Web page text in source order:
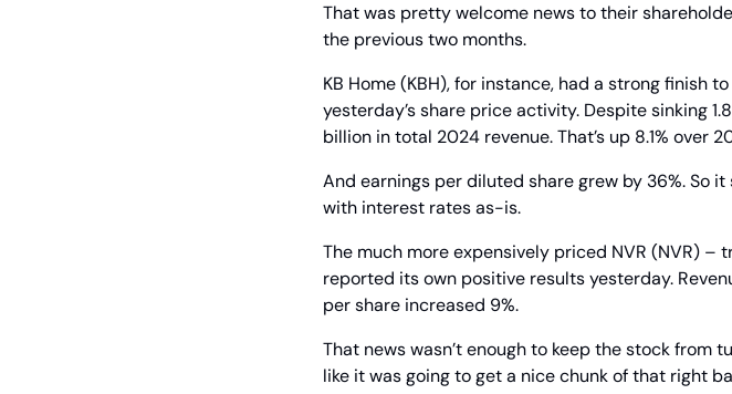
That was pretty welcome news to their
the previous two months.
KB Home (KBH), for instance, had a strong finish
yesterday’s share price activity. Despite sinking
billion in total 2024 revenue. That’s up 8.1% over
And earnings per diluted share grew by 36%. So
with interest rates as-is.
The much more expensively priced NVR (NVR)
reported its own positive results yesterday.
per share increased 9%.
That news wasn’t enough to keep the stock from
like it was going to get a nice chunk of that right